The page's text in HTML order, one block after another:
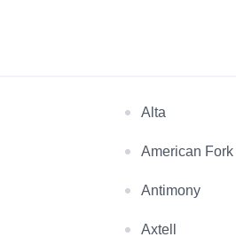
Alta
American Fork
Antimony
Axtell